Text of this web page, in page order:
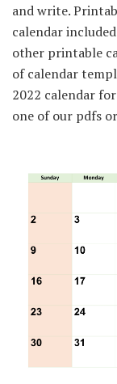
and write.
calendar
other printable
of calendar
2022 calendar
one of our pdfs